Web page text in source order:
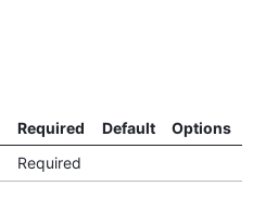
Required Default
Options
Required